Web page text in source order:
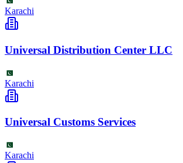
Karachi
Universal Distribution Center LLC
Karachi
Universal Customs Services
Karachi